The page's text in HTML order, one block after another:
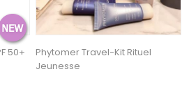
50+
Phytomer Travel-Kit Rituel
Jeunesse